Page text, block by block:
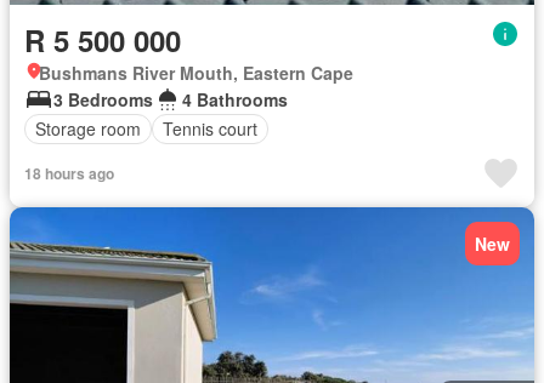
R 5 500 000
Bushmans River Mouth, Eastern Cape
3 Bedrooms
4 Bathrooms
Storage room
Tennis court
18 hours ago
New